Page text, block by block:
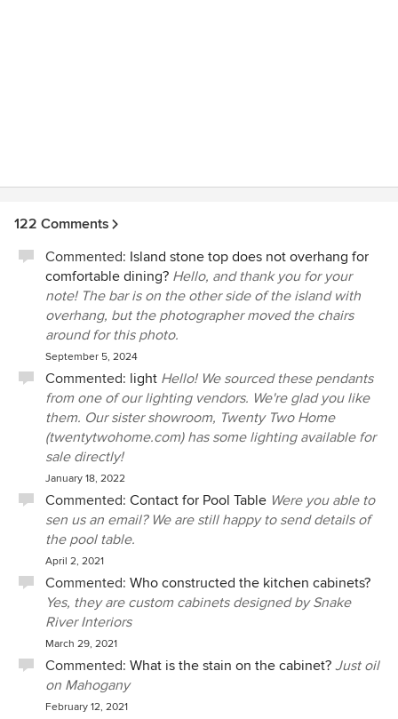
122 Comments
Commented: Island stone top does not overhang for
comfortable dining? Hello, and thank you for your
note! The bar is on the other side of the island with
overhang, but the photographer moved the chairs
around for this photo.
September 5, 2024
Commented: light Hello! We sourced these pendants
from one of our lighting vendors. We're glad you like
them. Our sister showroom, Twenty Two Home
(twentytwohome.com) has some lighting available for
sale directly!
January 18, 2022
Commented: Contact for Pool Table Were you able to
sen us an email? We are still happy to send details of
the pool table.
April 2, 2021
Commented: Who constructed the kitchen cabinets?
Yes, they are custom cabinets designed by Snake
River Interiors
March 29, 2021
Commented: What is the stain on the cabinet? Just oil
on Mahogany
February 12, 2021